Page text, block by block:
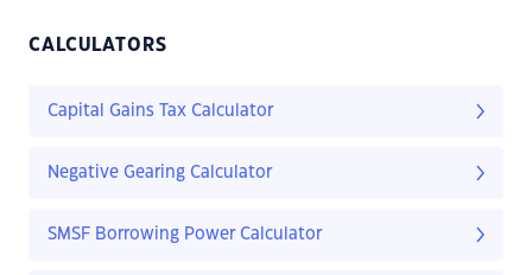
CALCULATORS
Capital Gains Tax Calculator
Negative Gearing Calculator
SMSF Borrowing Power Calculator